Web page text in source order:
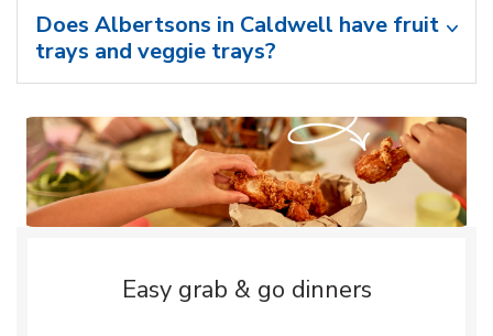
Does Albertsons in Caldwell have fruit
trays and veggie trays?
Easy grab & go dinners